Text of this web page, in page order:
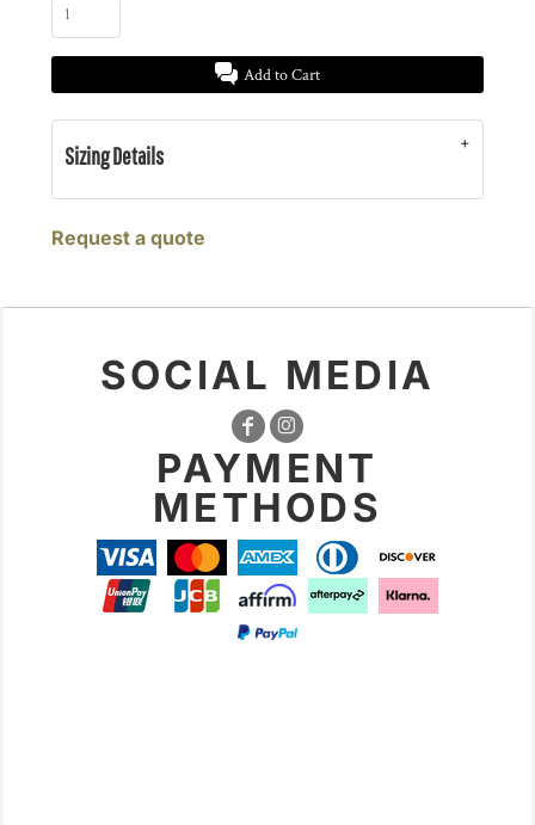
Add to Cart
Sizing Details
Request a quote
SOCIAL MEDIA
PAYMENT
METHODS